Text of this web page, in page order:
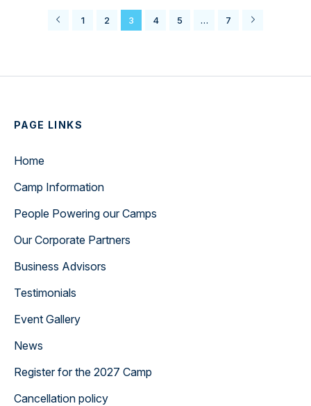
1 2 3 4 5 … 7
PAGE LINKS
Home
Camp Information
People Powering our Camps
Our Corporate Partners
Business Advisors
Testimonials
Event Gallery
News
Register for the 2027 Camp
Cancellation policy